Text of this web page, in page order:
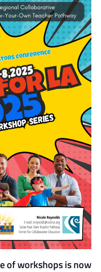
of workshops is now